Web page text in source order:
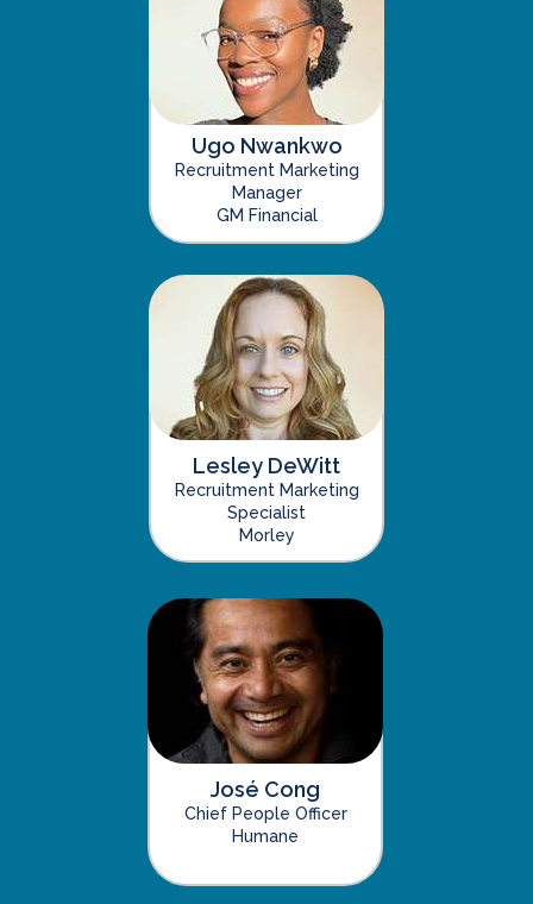
Ugo Nwankwo
Recruitment Marketing
Manager
GM Financial
Lesley DeWitt
Recruitment Marketing
Specialist
Morley
José Cong
Chief People Officer
Humane